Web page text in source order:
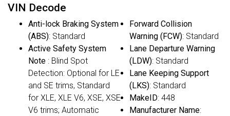
VIN Decode
Anti-lock Braking System
(ABS): Standard
Active Safety System
Note : Blind Spot
Detection: Optional for LE
and SE trims, Standard
for XLE, XLE V6, XSE, XSE
V6 trims; Automatic
Forward Collision
Warning (FCW): Standard
Lane Departure Warning
(LDW): Standard
Lane Keeping Support
(LKS): Standard
MakeID: 448
Manufacturer Name: